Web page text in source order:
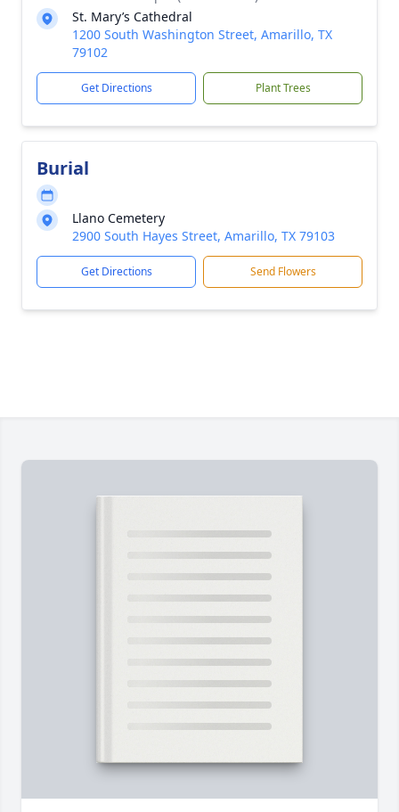
St. Mary’s Cathedral
1200 South Washington Street, Amarillo, TX
79102
Get Directions Plant Trees
Burial
Llano Cemetery
2900 South Hayes Street, Amarillo, TX 79103
Get Directions Send Flowers